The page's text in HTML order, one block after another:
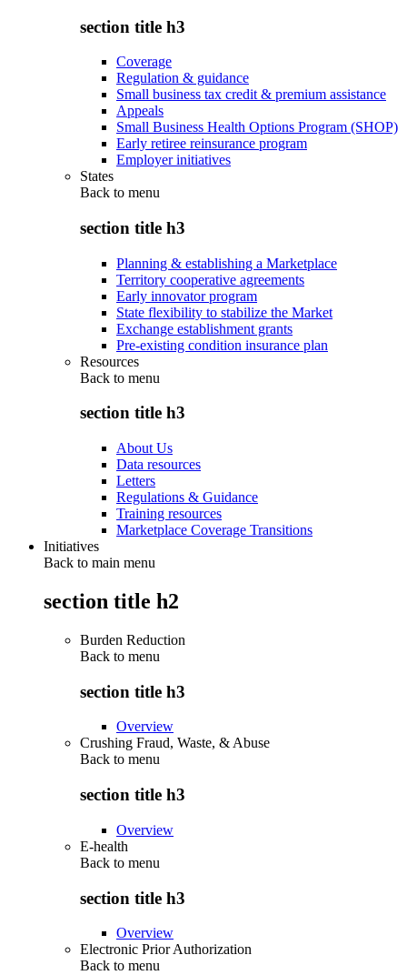
section title h3
Coverage
Regulation & guidance
Small business tax credit & premium assistance
Appeals
Small Business Health Options Program (SHOP)
Early retiree reinsurance program
Employer initiatives
States
Back to menu
section title h3
Planning & establishing a Marketplace
Territory cooperative agreements
Early innovator program
State flexibility to stabilize the Market
Exchange establishment grants
Pre-existing condition insurance plan
Resources
Back to menu
section title h3
About Us
Data resources
Letters
Regulations & Guidance
Training resources
Marketplace Coverage Transitions
Initiatives
Back to main menu
section title h2
Burden Reduction
Back to menu
section title h3
Overview
Crushing Fraud, Waste, & Abuse
Back to menu
section title h3
Overview
E-health
Back to menu
section title h3
Overview
Electronic Prior Authorization
Back to menu